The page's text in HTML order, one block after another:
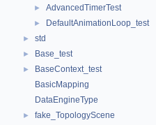
► AdvancedTimerTest
► DefaultAnimationLoop_test
► std
► Base_test
►
BaseContext_test
BasicMapping
DataEngineType
►
fake_TopologyScene